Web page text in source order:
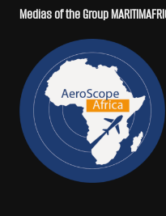
Medias of the Group